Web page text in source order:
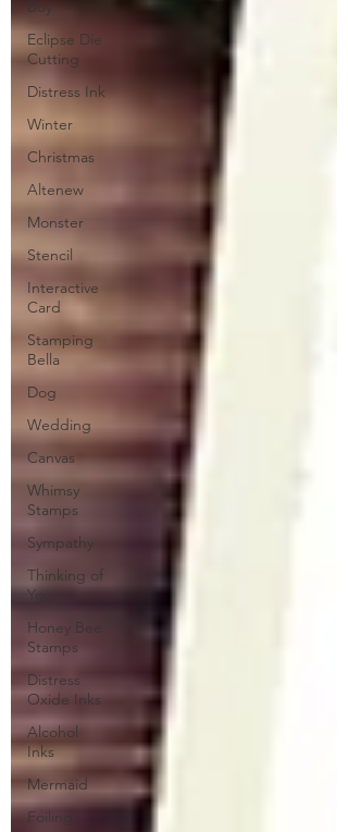
Boy
Eclipse Die
Cutting
Distress Ink
Winter
Christmas
Altenew
Monster
Stencil
Interactive
Card
Stamping
Bella
Dog
Wedding
Canvas
Whimsy
Stamps
Sympathy
Thinking of
You
Honey Bee
Stamps
Distress
Oxide Inks
Alcohol
Inks
Mermaid
Foiling